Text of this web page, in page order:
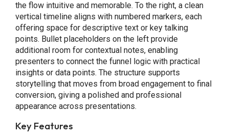
the flow intuitive and memorable. To the right, a clean
vertical timeline aligns with numbered markers, each
offering space for descriptive text or key talking
points. Bullet placeholders on the left provide
additional room for contextual notes, enabling
presenters to connect the funnel logic with practical
insights or data points. The structure supports
storytelling that moves from broad engagement to final
conversion, giving a polished and professional
appearance across presentations.
Key Features